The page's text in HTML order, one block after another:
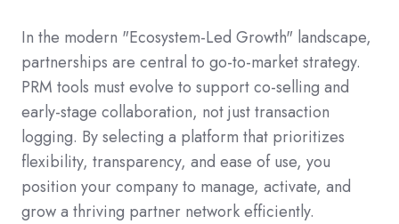
In the modern "Ecosystem-Led Growth" landscape,
partnerships are central to go-to-market strategy.
PRM tools must evolve to support co-selling and
early-stage collaboration, not just transaction
logging. By selecting a platform that prioritizes
flexibility, transparency, and ease of use, you
position your company to manage, activate, and
grow a thriving partner network efficiently.